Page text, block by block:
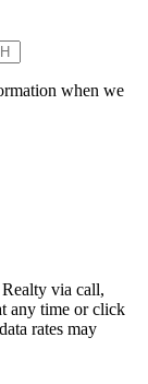
when we
via call,
any time or click
rates may